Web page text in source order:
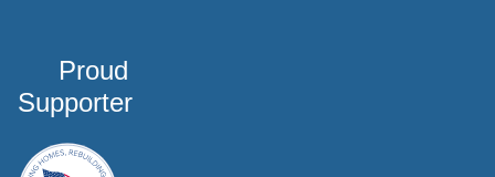
Proud
Supporter